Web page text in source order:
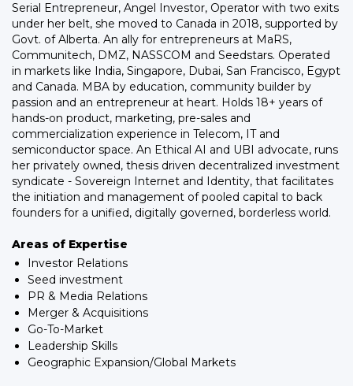
Serial Entrepreneur, Angel Investor, Operator with two exits
under her belt, she moved to Canada in 2018, supported by
Govt. of Alberta. An ally for entrepreneurs at MaRS,
Communitech, DMZ, NASSCOM and Seedstars. Operated
in markets like India, Singapore, Dubai, San Francisco, Egypt
and Canada. MBA by education, community builder by
passion and an entrepreneur at heart. Holds 18+ years of
hands-on product, marketing, pre-sales and
commercialization experience in Telecom, IT and
semiconductor space. An Ethical AI and UBI advocate, runs
her privately owned, thesis driven decentralized investment
syndicate - Sovereign Internet and Identity, that facilitates
the initiation and management of pooled capital to back
founders for a unified, digitally governed, borderless world.
Areas of Expertise
Investor Relations
Seed investment
PR & Media Relations
Merger & Acquisitions
Go-To-Market
Leadership Skills
Geographic Expansion/Global Markets